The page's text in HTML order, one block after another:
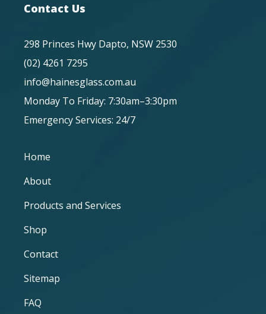
Contact Us
298 Princes Hwy Dapto, NSW 2530
(02) 4261 7295
info@hainesglass.com.au
Monday To Friday: 7:30am–3:30pm
Emergency Services: 24/7
Home
About
Products and Services
Shop
Contact
Sitemap
FAQ